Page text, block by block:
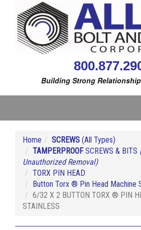
Building Strong
Home SCREWS (All Types)
TAMPERPROOFSCREWS & BITS
Unauthorized Removal)
TORX PIN HEAD
Button Torx ® Pin Head Machine
6/32 X 2 BUTTON TORX ® PIN
STAINLESS